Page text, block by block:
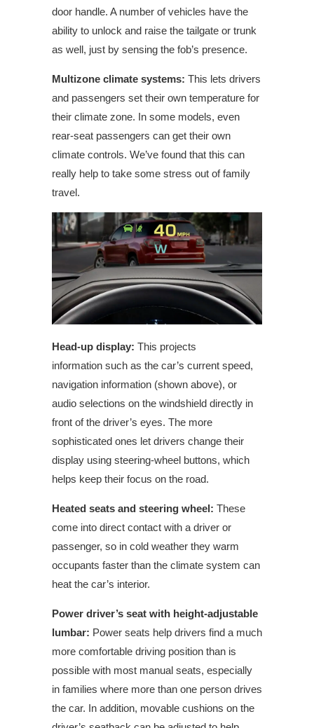
door handle. A number of vehicles have the
ability to unlock and raise the tailgate or trunk
as well, just by sensing the fob’s presence.
Multizone climate systems: This lets drivers
and passengers set their own temperature for
their climate zone. In some models, even
rear-seat passengers can get their own
climate controls. We’ve found that this can
really help to take some stress out of family
travel.
Head-up display: This projects
information such as the car’s current speed,
navigation information (shown above), or
audio selections on the windshield directly in
front of the driver’s eyes. The more
sophisticated ones let drivers change their
display using steering-wheel buttons, which
helps keep their focus on the road.
Heated seats and steering wheel: These
come into direct contact with a driver or
passenger, so in cold weather they warm
occupants faster than the climate system can
heat the car’s interior.
Power driver’s seat with height-adjustable
lumbar: Power seats help drivers find a much
more comfortable driving position than is
possible with most manual seats, especially
in families where more than one person drives
the car. In addition, movable cushions on the